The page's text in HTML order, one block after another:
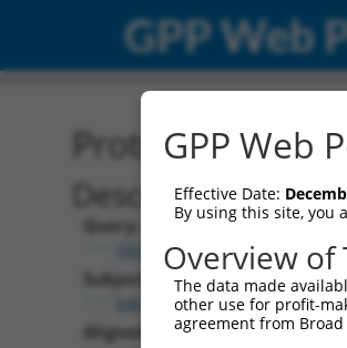
GPP Web
Protein Global
Description
Query:
TRCN0000492117
Subject:
NM_002753.5
Aligned Length:
GPP Web
Effective Date:
By using this site, you
Overview of
The data made
other use for profit-
agreement from